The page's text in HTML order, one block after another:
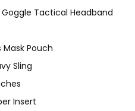
Tactical Headband
Pouch
Sling
Insert